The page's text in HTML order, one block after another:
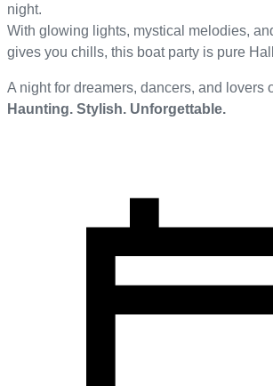
night.
With glowing lights, mystical melodies,
gives you chills, this boat party is pure
A night for dreamers, dancers, and lovers
Haunting. Stylish. Unforgettable.